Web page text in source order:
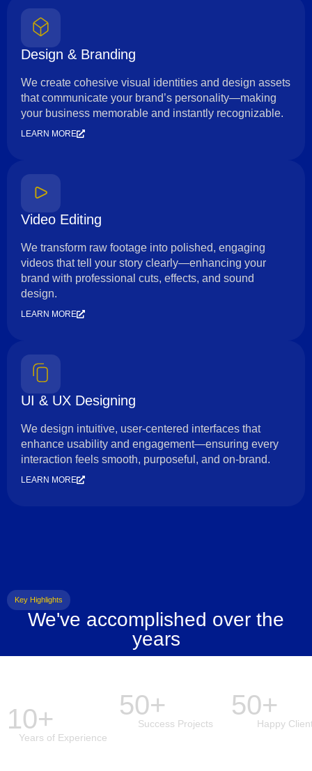
Design & Branding
We create cohesive visual identities and design assets
that communicate your brand’s personality—making
your business memorable and instantly recognizable.
LEARN MORE
Video Editing
We transform raw footage into polished, engaging
videos that tell your story clearly—enhancing your
brand with professional cuts, effects, and sound
design.
LEARN MORE
UI & UX Designing
We design intuitive, user-centered interfaces that
enhance usability and engagement—ensuring every
interaction feels smooth, purposeful, and on-brand.
LEARN MORE
Key Highlights
We've accomplished over the
years
10+
Years of Experience
50+
Success Projects
50+
Happy